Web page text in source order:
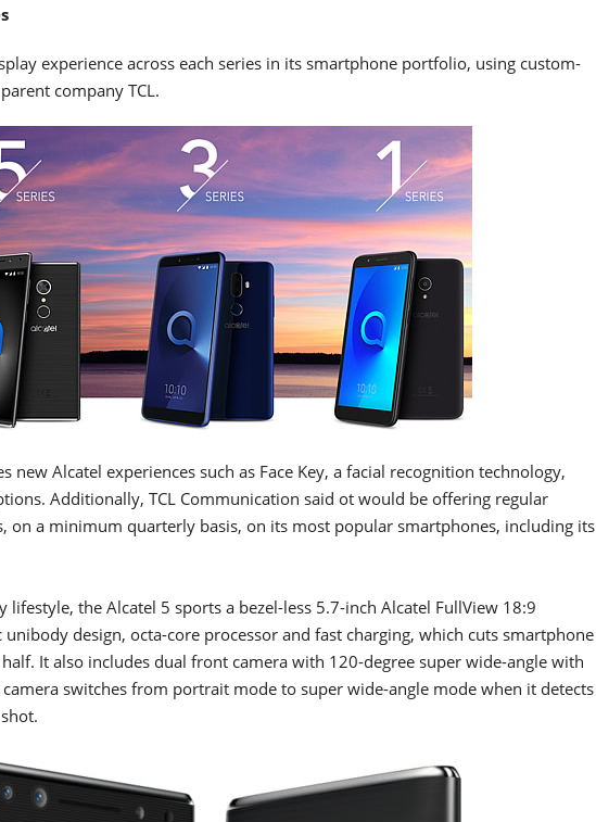
experience across each series in its smartphone portfolio, using custom-
company TCL.
new Alcatel experiences such as Face Key, a facial recognition technology,
Additionally, TCL Communication said ot would be offering regular
on a minimum quarterly basis, on its most popular smartphones, including its
lifestyle, the Alcatel 5 sports a bezel-less 5.7-inch Alcatel FullView 18:9
design, octa-core processor and fast charging, which cuts smartphone
It also includes dual front camera with 120-degree super wide-angle with
camera switches from portrait mode to super wide-angle mode when it detects